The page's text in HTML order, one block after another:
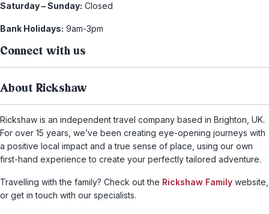
Saturday – Sunday: Closed
Bank Holidays: 9am-3pm
Connect with us
About Rickshaw
Rickshaw is an independent travel company based in Brighton, UK.
For over 15 years, we’ve been creating eye-opening journeys with
a positive local impact and a true sense of place, using our own
first-hand experience to create your perfectly tailored adventure.
Travelling with the family? Check out the Rickshaw Family website,
or get in touch with our specialists.